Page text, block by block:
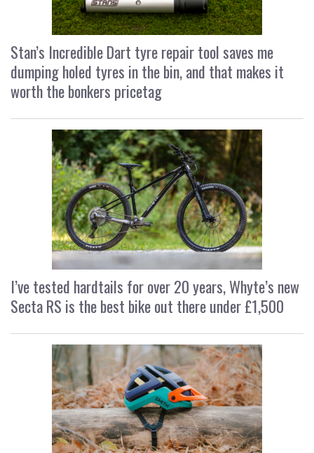
Stan’s Incredible Dart tyre repair tool saves me
dumping holed tyres in the bin, and that makes it
worth the bonkers pricetag
I’ve tested hardtails for over 20 years, Whyte’s new
Secta RS is the best bike out there under £1,500